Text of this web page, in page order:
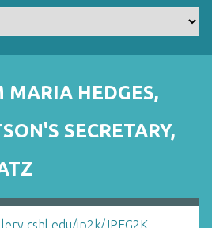
MARIA HEDGES,
SECRETARY,